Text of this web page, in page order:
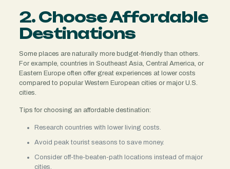
2. Choose Affordable
Destinations
Some places are naturally more budget-friendly than others.
For example, countries in Southeast Asia, Central America, or
Eastern Europe often offer great experiences at lower costs
compared to popular Western European cities or major U.S.
cities.
Tips for choosing an affordable destination:
Research countries with lower living costs.
Avoid peak tourist seasons to save money.
Consider off-the-beaten-path locations instead of major
cities.